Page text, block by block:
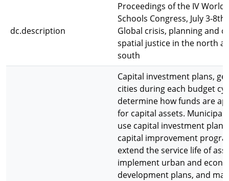
dc.description
Proceedings of the IV World
Schools Congress, July 3-
Global crisis, planning and
spatial justice in the north
south
Capital investment plans,
cities during each budget
determine how funds are
for capital assets. Municipal
use capital investment plans
capital improvement
extend the service life of
implement urban and
development plans, and